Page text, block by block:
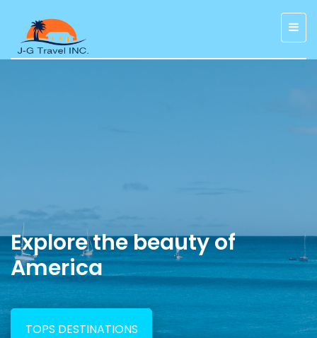
Explore the beauty of
America
TOPS DESTINATIONS